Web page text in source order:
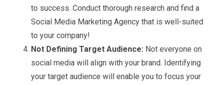
to success. Conduct thorough research and find a
Social Media Marketing Agency that is well-suited
to your company!
Not Defining Target Audience: Not everyone on
social media will align with your brand. Identifying
your target audience will enable you to focus your